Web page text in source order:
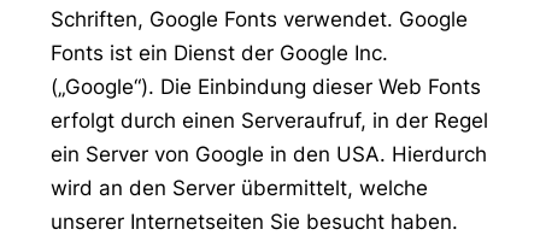
Schriften, Google Fonts verwendet. Google
Fonts ist ein Dienst der Google Inc.
(„Google“). Die Einbindung dieser Web Fonts
erfolgt durch einen Serveraufruf, in der Regel
ein Server von Google in den USA. Hierdurch
wird an den Server übermittelt, welche
unserer Internetseiten Sie besucht haben.